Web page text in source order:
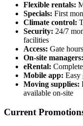
Flexible rentals:
Specials: First
Climate control:
Security: 24/7
facilities
Access: Gate
On-site managers:
eRental:
Mobile app: Easy
Moving supplies:
available on-site
Current